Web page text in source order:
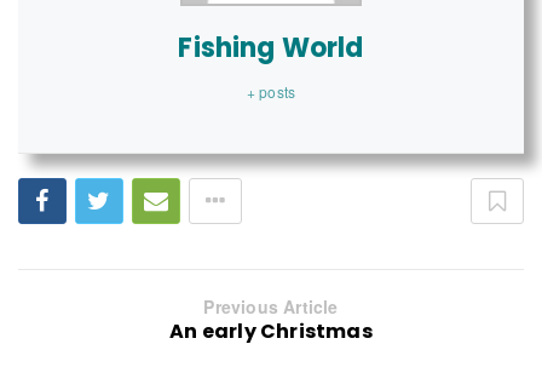
Fishing World
+ posts
Previous Article
An early Christmas